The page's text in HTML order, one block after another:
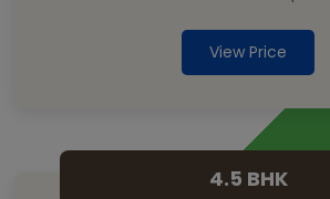
View Price
4.5 BHK